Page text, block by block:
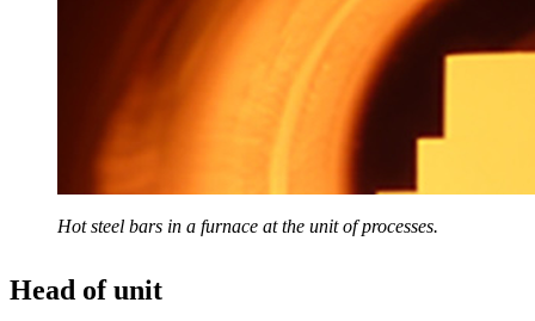
Hot steel bars in a furnace at the unit of processes.
Head of unit